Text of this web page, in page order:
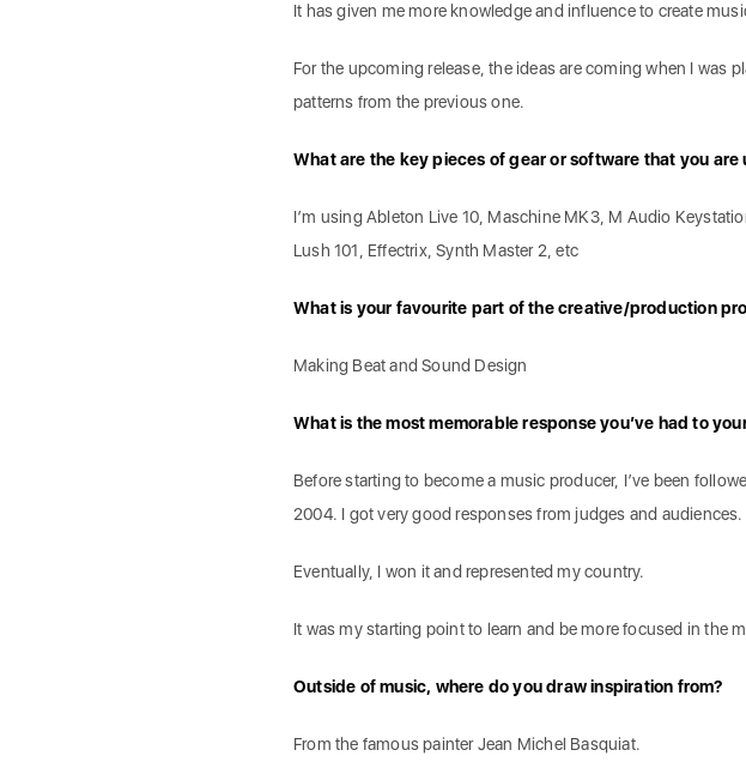
It has given me more knowledge and influence to create
For the upcoming release, the ideas are coming when I was
patterns from the previous one.
What are the key pieces of gear or software that you
I’m using Ableton Live 10, Maschine MK3, M Audio
Lush 101, Effectrix, Synth Master 2, etc
What is your favourite part of the creative/production
Making Beat and Sound Design
What is the most memorable response you’ve had to
Before starting to become a music producer, I’ve been
2004. I got very good responses from judges and audiences.
Eventually, I won it and represented my country.
It was my starting point to learn and be more focused in the
Outside of music, where do you draw inspiration from?
From the famous painter Jean Michel Basquiat.